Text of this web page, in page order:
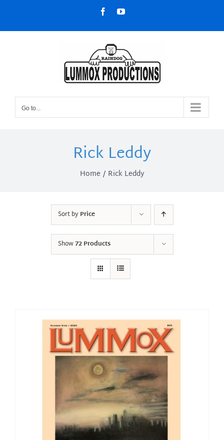
content
FacebookYouTube
Go to...
Rick Leddy
Home Rick Leddy
Sort byPrice
Show72 Products